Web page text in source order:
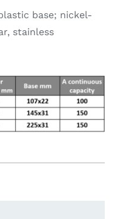
base; nickel-
stainless